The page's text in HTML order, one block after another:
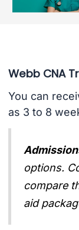
Webb CNA
You can
as 3 to 8
options.
compare
aid